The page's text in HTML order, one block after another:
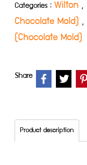
Categories : Wilton ,
Chocolate Mold) ,
(Chocolate Mold)
Share
Product description